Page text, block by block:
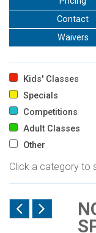
Go to my Gym
Contact
Waivers
Kids' Classes
Specials
Competitions
Adult Classes
Other
Click a category to